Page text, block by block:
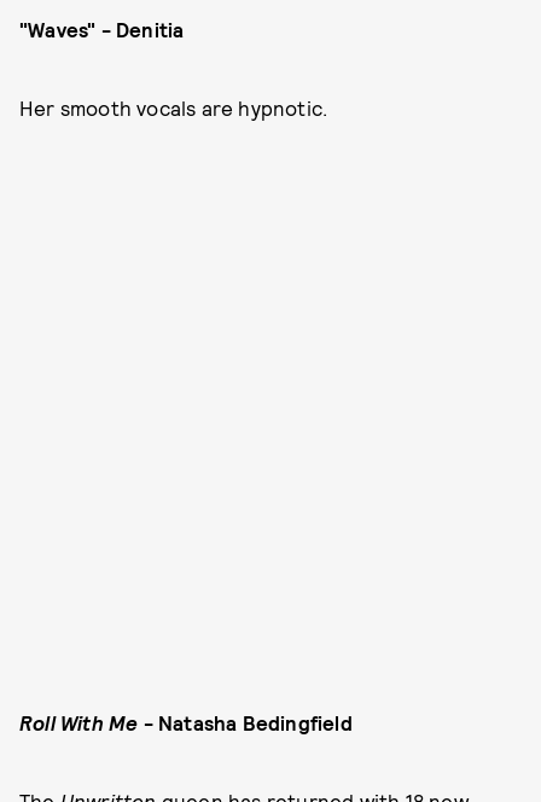
"Waves" - Denitia
Her smooth vocals are hypnotic.
Roll With Me - Natasha Bedingfield